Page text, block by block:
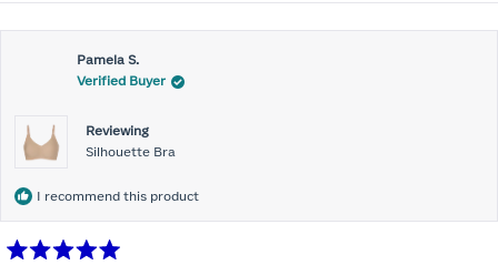
Pamela S.
Verified Buyer
Reviewing
Silhouette Bra
I recommend this product